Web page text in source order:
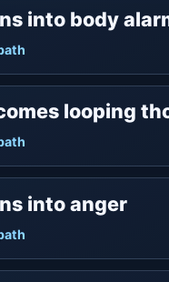
into body
looping
into anger